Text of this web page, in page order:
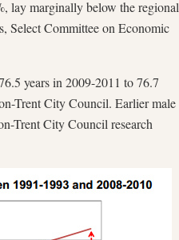
lay marginally below the regional
Select Committee on Economic
years in 2009-2011 to 76.7
Trent City Council. Earlier male
Trent City Council research